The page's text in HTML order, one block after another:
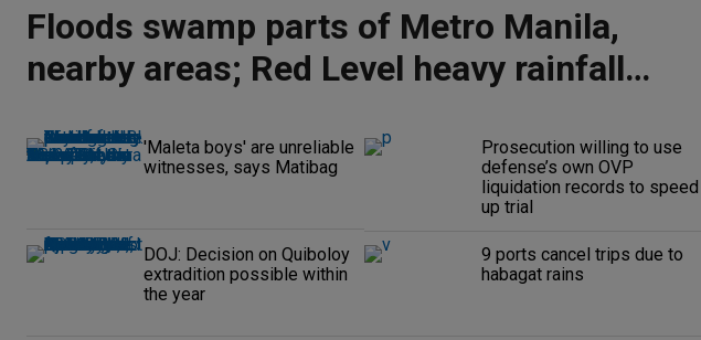
Floods swamp parts of Metro Manila,
nearby areas; Red Level heavy rainfall
'Maleta boys' are unreliable
witnesses, says Matibag
Prosecution willing to use
defense’s own OVP
liquidation records to speed
up trial
DOJ: Decision on Quiboloy
extradition possible within
the year
9 ports cancel trips due to
habagat rains